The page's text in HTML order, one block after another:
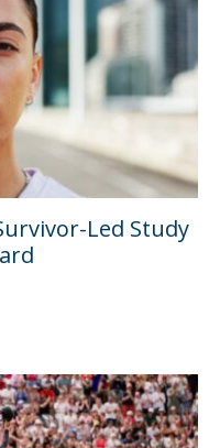
Led Study